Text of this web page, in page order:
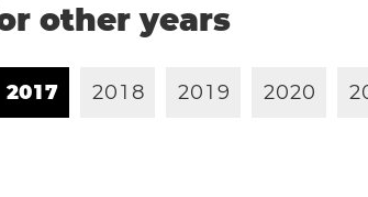
other years
2017 201 8 201 9 2020 2